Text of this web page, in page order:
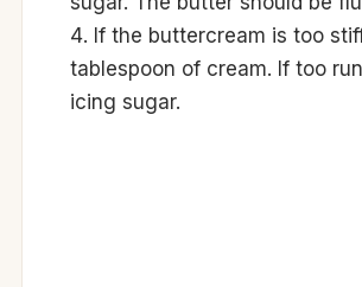
If the buttercream is too
tablespoon of cream. If too
icing sugar.